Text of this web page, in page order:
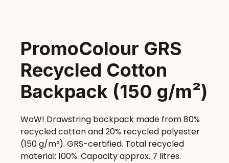
PromoColour GRS
Recycled Cotton
Backpack (150 g/m²)
WoW! Drawstring backpack made from 80%
recycled cotton and 20% recycled polyester
(150 g/m²). GRS-certified. Total recycled
material: 100%. Capacity approx. 7 litres.